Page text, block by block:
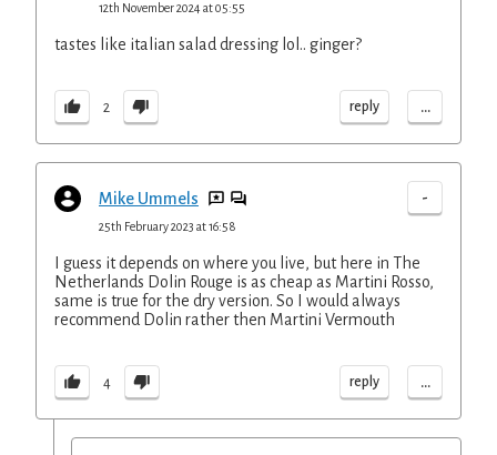
12th November 2024 at 05:55
tastes like italian salad dressing lol.. ginger?
2 reply ...
Mike Ummels -
25th February 2023 at 16:58
I guess it depends on where you live, but here in The
Netherlands Dolin Rouge is as cheap as Martini Rosso,
same is true for the dry version. So I would always
recommend Dolin rather then Martini Vermouth
4 reply ...